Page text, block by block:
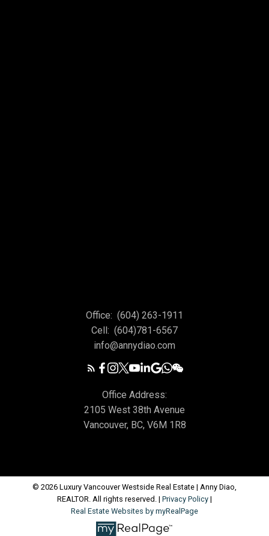
Office: (604) 263-1911
Cell: (604)781-6567
info@annydiao.com
Office Address:
2105 West 38th Avenue
Vancouver, BC, V6M 1R8
© 2026 Luxury Vancouver Westside Real Estate | Anny Diao,
REALTOR. All rights reserved. | Privacy Policy |
Real Estate Websites by myRealPage